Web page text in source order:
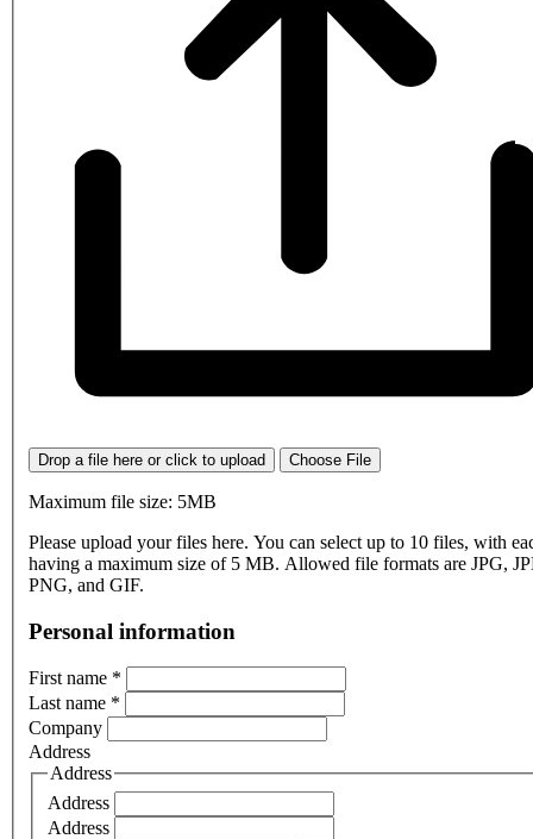
Drop a file here or click to upload Choose File
Maximum file size: 5MB
Please upload your files here. You can select up to 10 files, with
having a maximum size of 5 MB. Allowed file formats are JPG,
PNG, and GIF.
Personal information
First name *
Last name *
Company
Address
Address
Address
Address